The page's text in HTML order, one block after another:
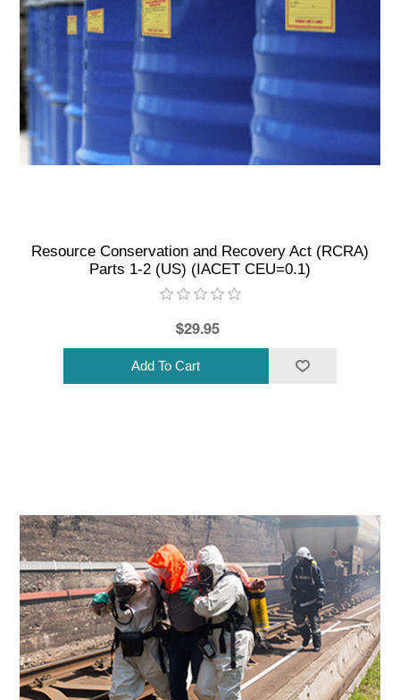
Resource Conservation and Recovery Act (RCRA)
Parts 1-2 (US) (IACET CEU=0.1)
$29.95